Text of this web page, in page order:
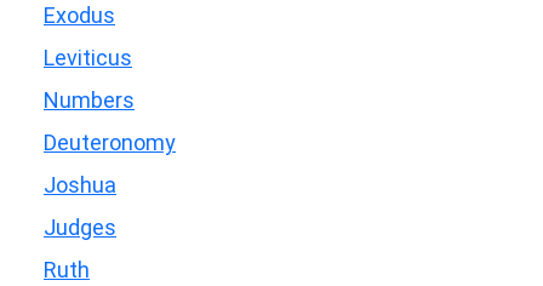
Exodus
Leviticus
Numbers
Deuteronomy
Joshua
Judges
Ruth